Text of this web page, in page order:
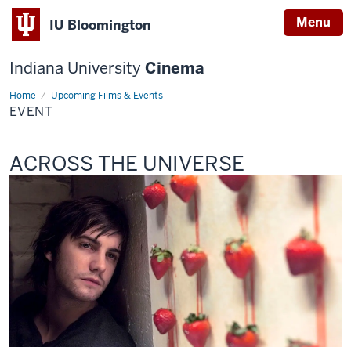
IU Bloomington Menu
Indiana University Cinema
Home Upcoming Films & Events
Event
EVENT
This
screening
includes
ACROSS THE UNIVERSE